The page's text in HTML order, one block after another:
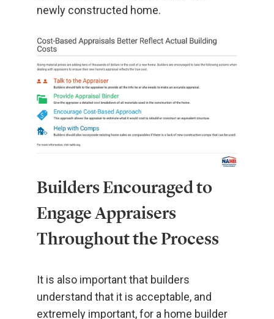
newly constructed home.
Builders Encouraged to
Engage Appraisers
Throughout the Process
It is also important that builders
understand that it is acceptable, and
extremely important, for a home builder